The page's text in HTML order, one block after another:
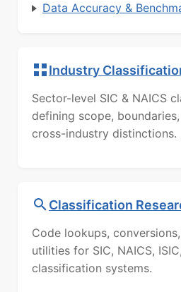
Data Accuracy &
Industry
Sector-level SIC & NAICS
defining scope,
cross-industry distinctions.
Classification
Code lookups,
utilities for SIC, NAICS,
classification systems.